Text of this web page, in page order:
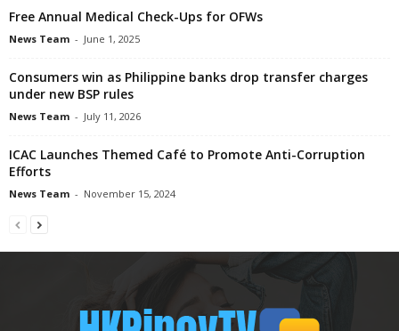
Free Annual Medical Check-Ups for OFWs
News Team - June 1, 2025
Consumers win as Philippine banks drop transfer charges
under new BSP rules
News Team - July 11, 2026
ICAC Launches Themed Café to Promote Anti-Corruption
Efforts
News Team - November 15, 2024